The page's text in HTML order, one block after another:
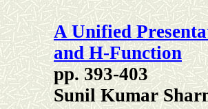
A Unified
and H-Function
pp. 393-403
Sunil Kumar